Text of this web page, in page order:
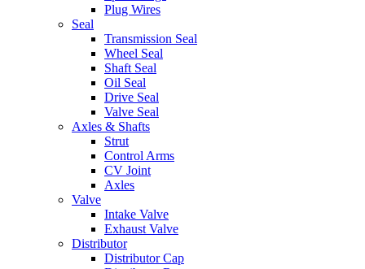
Plug Wires
Seal
Transmission Seal
Wheel Seal
Shaft Seal
Oil Seal
Drive Seal
Valve Seal
Axles & Shafts
Strut
Control Arms
CV Joint
Axles
Valve
Intake Valve
Exhaust Valve
Distributor
Distributor Cap